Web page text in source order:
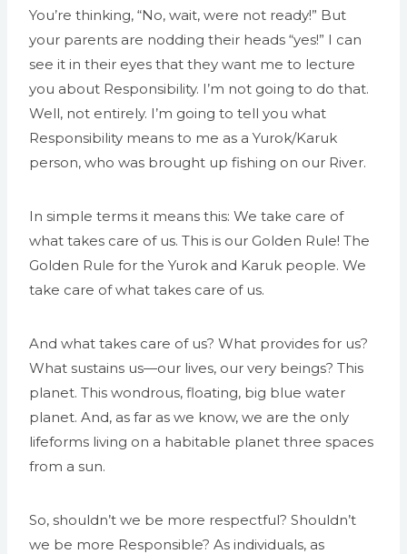
You’re thinking, “No, wait, were not ready!” But
your parents are nodding their heads “yes!” I can
see it in their eyes that they want me to lecture
you about Responsibility. I’m not going to do that.
Well, not entirely. I’m going to tell you what
Responsibility means to me as a Yurok/Karuk
person, who was brought up fishing on our River.
In simple terms it means this: We take care of
what takes care of us. This is our Golden Rule! The
Golden Rule for the Yurok and Karuk people. We
take care of what takes care of us.
And what takes care of us? What provides for us?
What sustains us—our lives, our very beings? This
planet. This wondrous, floating, big blue water
planet. And, as far as we know, we are the only
lifeforms living on a habitable planet three spaces
from a sun.
So, shouldn’t we be more respectful? Shouldn’t
we be more Responsible? As individuals, as